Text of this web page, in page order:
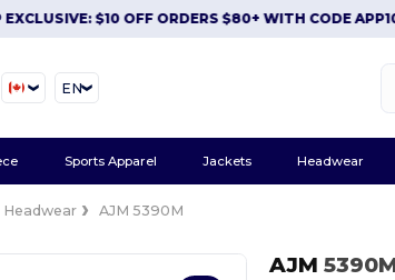
$10 OFF ORDERS $80+ WITH CODE APP10.
EN
Sports Apparel Jackets Headwear
Headwear AJM 5390M
AJM